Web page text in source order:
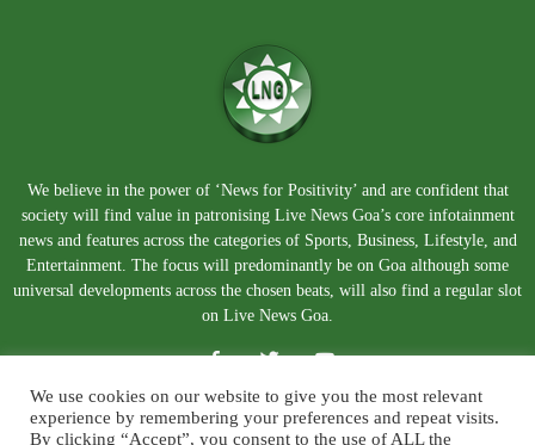
We believe in the power of ‘News for Positivity’ and are confident that
society will find value in patronising Live News Goa’s core infotainment
news and features across the categories of Sports, Business, Lifestyle, and
Entertainment. The focus will predominantly be on Goa although some
universal developments across the chosen beats, will also find a regular slot
on Live News Goa.
We use cookies on our website to give you the most relevant
experience by remembering your preferences and repeat visits.
By clicking “Accept”, you consent to the use of ALL the